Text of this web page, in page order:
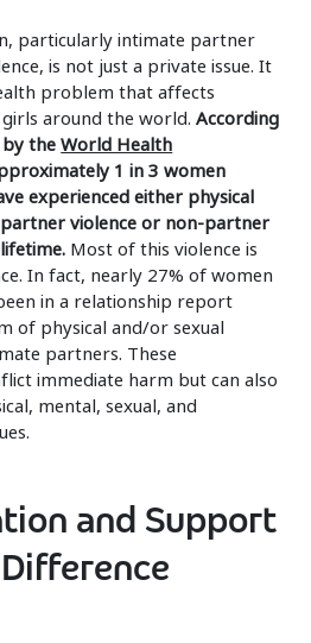
particularly intimate partner
is not just a private issue. It
problem that affects
around the world.According
by theWorld Health
1 in 3 women
experienced either physical
violence or non-partner
Most of this violence is
In fact, nearly 27% of women
in a relationship report
of physical and/or sexual
partners. These
immediate harm but can also
mental, sexual, and
and Support